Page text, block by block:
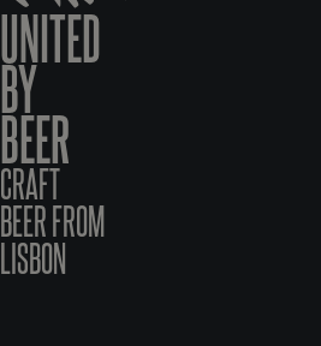
UNITED
BY
BEER
CRAFT
BEER FROM
LISBON